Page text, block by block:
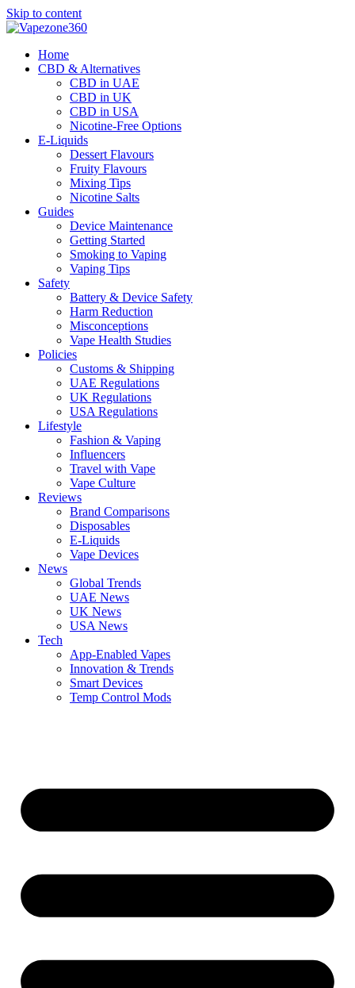
Skip to content
Home
CBD & Alternatives
CBD in UAE
CBD in UK
CBD in USA
Nicotine-Free Options
E-Liquids
Dessert Flavours
Fruity Flavours
Mixing Tips
Nicotine Salts
Guides
Device Maintenance
Getting Started
Smoking to Vaping
Vaping Tips
Safety
Battery & Device Safety
Harm Reduction
Misconceptions
Vape Health Studies
Policies
Customs & Shipping
UAE Regulations
UK Regulations
USA Regulations
Lifestyle
Fashion & Vaping
Influencers
Travel with Vape
Vape Culture
Reviews
Brand Comparisons
Disposables
E-Liquids
Vape Devices
News
Global Trends
UAE News
UK News
USA News
Tech
App-Enabled Vapes
Innovation & Trends
Smart Devices
Temp Control Mods